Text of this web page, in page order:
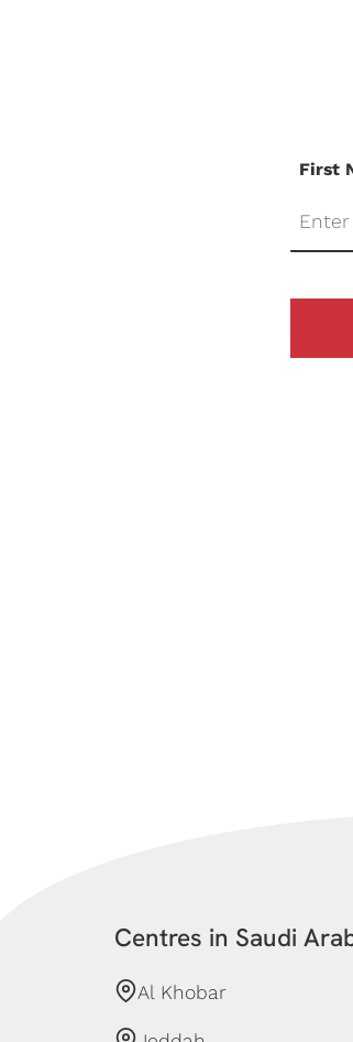
First
Centres in Saudi
Al Khobar